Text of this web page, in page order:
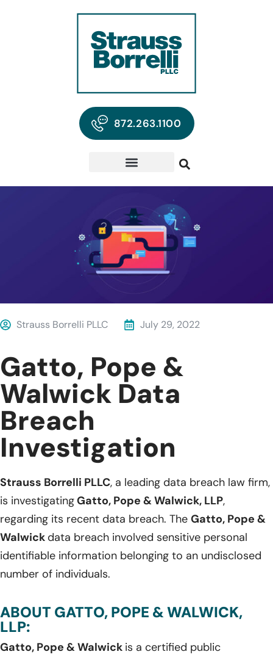
872.263.1100
Strauss Borrelli PLLC July 29, 2022
Gatto, Pope &
Walwick Data
Breach
Investigation
Strauss Borrelli PLLC, a leading data breach law firm,
is investigatingGatto, Pope & Walwick, LLP,
regarding its recent data breach. The Gatto, Pope &
Walwick data breach involved sensitive personal
identifiable information belonging to an undisclosed
number of individuals.
ABOUT GATTO, POPE & WALWICK,
LLP:
Gatto, Pope & Walwick is a certified public